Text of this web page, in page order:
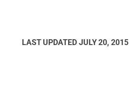
LAST UPDATED JULY 20, 2015